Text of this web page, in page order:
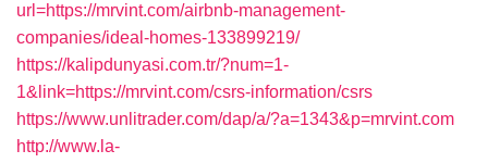
url=https://mrvint.com/airbnb-management-
companies/ideal-homes-133899219/
https://kalipdunyasi.com.tr/?num=1-
1&link=https://mrvint.com/csrs-information/csrs
https://www.unlitrader.com/dap/a/?a=1343&p=mrvint.com
http://www.la-